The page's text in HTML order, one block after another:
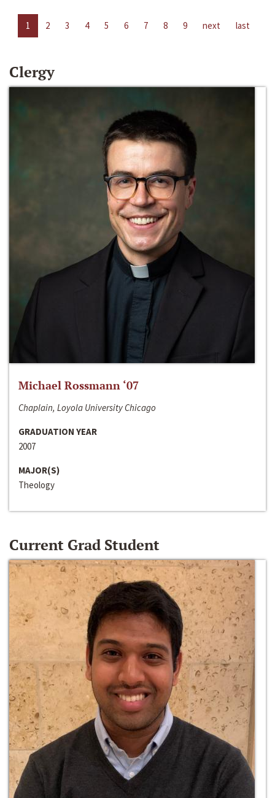
1 2 3 4 5 6 7 8 9 next last
Clergy
Michael Rossmann ‘07
Chaplain, Loyola University Chicago
GRADUATION YEAR
2007
MAJOR(S)
Theology
Current Grad Student